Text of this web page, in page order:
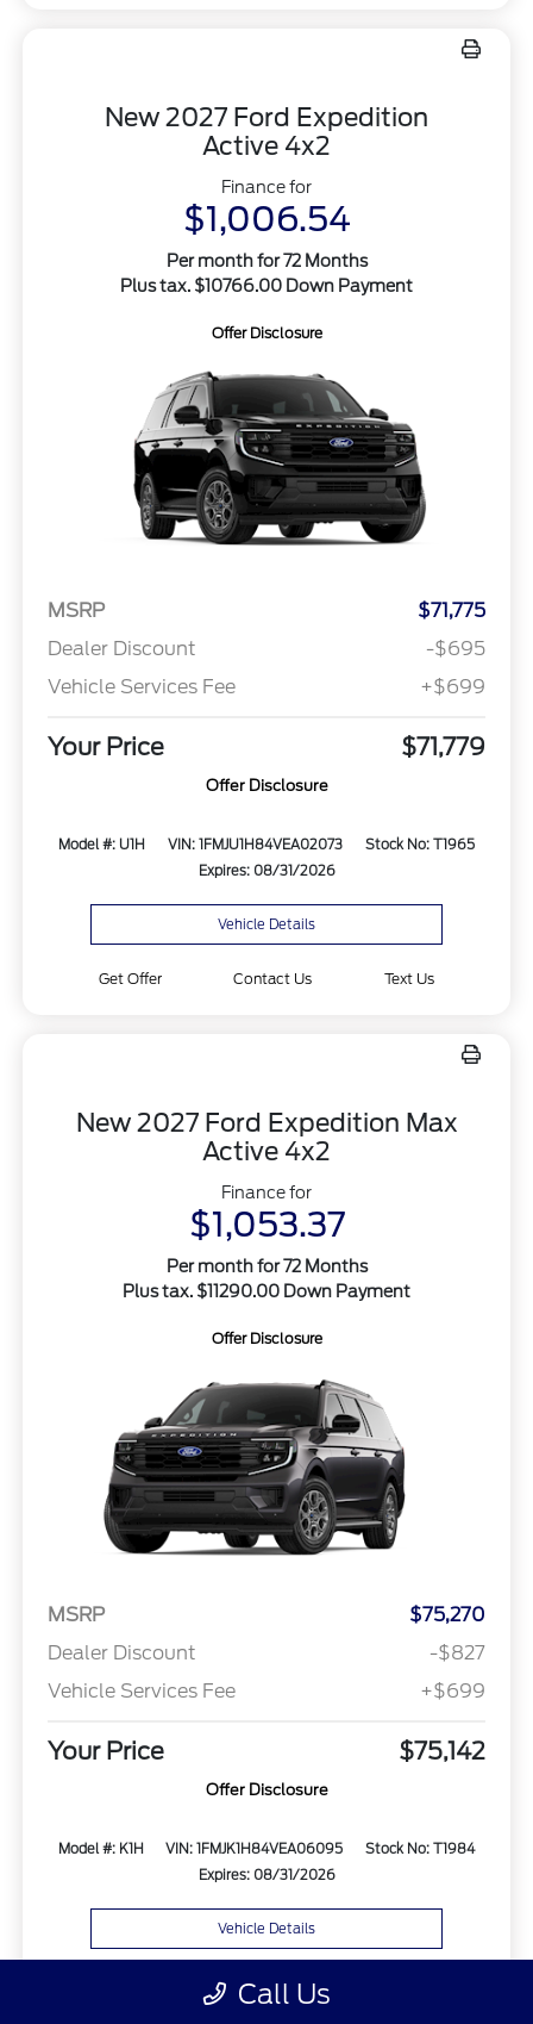
New 2027 Ford Expedition
Active 4x2
Finance for
$1,006.54
Per month for 72 Months
Plus tax. $10766.00 Down Payment
Offer Disclosure
MSRP
$71,775
Dealer Discount
-$695
Vehicle Services Fee
+$699
Your Price $71,779
Offer Disclosure
Model #: U1H VIN: 1FMJU1H84VEA02073
Stock No: T1965
Expires: 08/31/2026
Vehicle Details
Get Offer Contact Us Text Us
New 2027 Ford Expedition Max
Active 4x2
Finance for
$1,053.37
Per month for 72 Months
Plus tax. $11290.00 Down Payment
Offer Disclosure
MSRP
$75,270
Dealer Discount
-$827
Vehicle Services Fee
+$699
Your Price $75,142
Offer Disclosure
Model #: K1H VIN: 1FMJK1H84VEA06095
Stock No: T1984
Expires: 08/31/2026
Vehicle Details
Contact Us
Call Us